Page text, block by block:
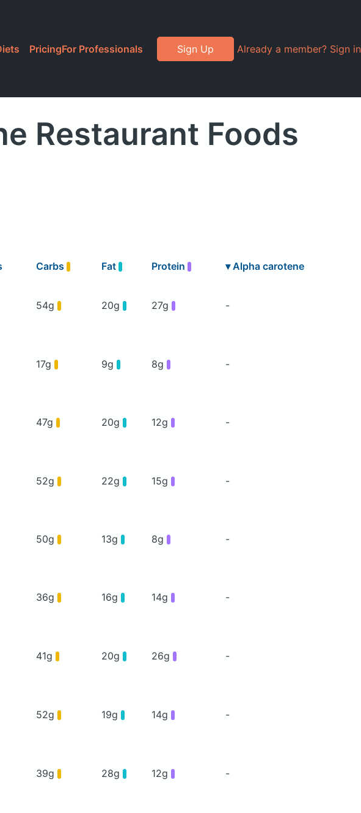
PricingFor Professionals Sign Up Already a member? Sign in
Restaurant Foods
Carbs Fat Protein ▾Alpha carotene
54g 20g 27g -
17g 9g 8g -
47g 20g 12g -
52g 22g 15g -
50g 13g 8g -
36g 16g 14g -
41g 20g 26g -
52g 19g 14g -
39g 28g 12g -